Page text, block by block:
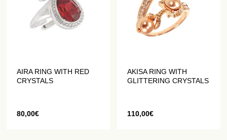
AIRA RING WITH RED
CRYSTALS
80,00€
AKISA RING WITH
GLITTERING CRYSTALS
110,00€